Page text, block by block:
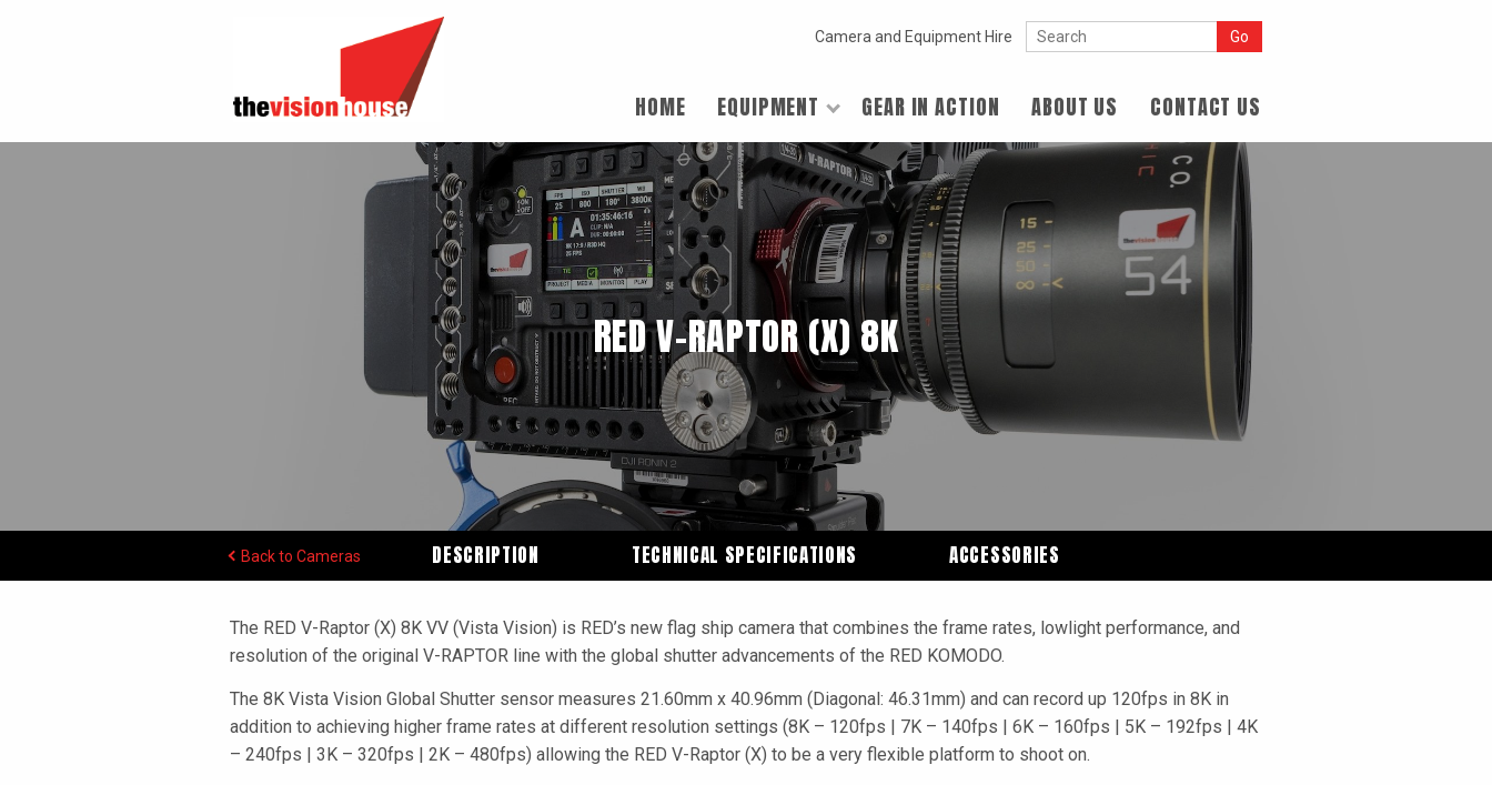
Camera and Equipment Hire
HOME EQUIPMENT GEAR IN ACTION ABOUT US CONTACT US
RED V-RAPTOR (X) 8K
Back to Cameras DESCRIPTION TECHNICAL SPECIFICATIONS ACCESSORIES
The RED V-Raptor (X) 8K VV (Vista Vision) is RED’s new flag ship camera that combines the frame rates, lowlight performance, and
resolution of the original V-RAPTOR line with the global shutter advancements of the RED KOMODO.
The 8K Vista Vision Global Shutter sensor measures 21.60mm x 40.96mm (Diagonal: 46.31mm) and can record up 120fps in 8K in
addition to achieving higher frame rates at different resolution settings (8K – 120fps | 7K – 140fps | 6K – 160fps | 5K – 192fps | 4K
– 240fps | 3K – 320fps | 2K – 480fps) allowing the RED V-Raptor (X) to be a very flexible platform to shoot on.